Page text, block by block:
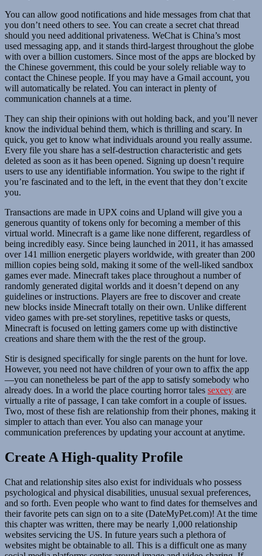
You can allow good notifications and hide messages from chat that
you don’t need others to see. You can create a secret chat thread
should you need additional privateness. WeChat is China’s most
used messaging app, and it stands third-largest throughout the globe
with over a billion customers. Since most of the apps are blocked by
the Chinese government, this could be your solely reliable way to
contact the Chinese people. If you may have a Gmail account, you
will automatically be related. You can interact in plenty of
communication channels at a time.
They can ship their opinions with out holding back, and you’ll never
know the individual behind them, which is thrilling and scary. In
quick, you get to know what individuals around you really assume.
Every file you share has a self-destruction characteristic and gets
deleted as soon as it has been opened. Signing up doesn’t require
users to use any identifiable information. You swipe to the right if
you’re fascinated and to the left, in the event that they don’t excite
you.
Transactions are made in UPX coins and Upland will give you a
generous quantity of tokens only for becoming a member of this
virtual world. Minecraft is a game like none different, regardless of
being incredibly easy. Since being launched in 2011, it has amassed
over 141 million energetic players worldwide, with greater than 200
million copies being sold, making it some of the well-liked sandbox
games ever made. Minecraft takes place throughout a number of
randomly generated digital worlds and it doesn’t depend on any
guidelines or instructions. Players are free to discover and create
new blocks inside Minecraft totally on their own. Unlike different
video games with pre-set storylines, repetitive tasks or quests,
Minecraft is focused on letting gamers come up with distinctive
creations and share them with the the rest of the group.
Stir is designed specifically for single parents on the hunt for love.
However, you need not have children of your own to affix the app
—you can nonetheless be part of the app to satisfy somebody who
already does. In a world the place courting horror tales sexeey are
virtually a rite of passage, I can take comfort in a couple of issues.
Two, most of these fish are relationship from their phones, making it
simpler to attach than ever. You also can manage your
communication preferences by updating your account at anytime.
Create A High-quality Profile
Chat and relationship sites also exist for individuals who possess
psychological and physical disabilities, unusual sexual preferences,
and so forth. Even people who want to find dates for themselves and
their favorite pets can sign on to a site (DateMyPet.com)! At the time
this chapter was written, there may be nearly 1,000 relationship
websites servicing the US. In future years such a plethora of
websites might be obtainable to all. This is a difficult one as many